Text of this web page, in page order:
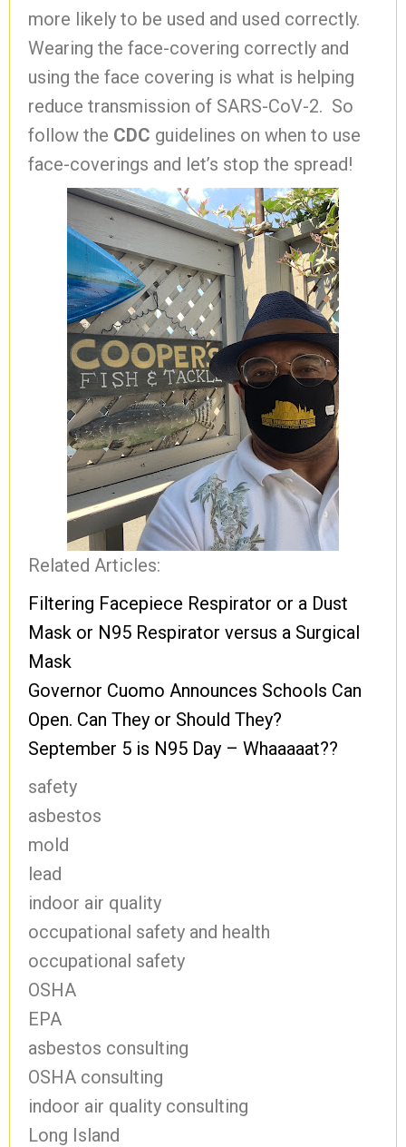
more likely to be used and used correctly.
Wearing the face-covering correctly and
using the face covering is what is helping
reduce transmission of SARS-CoV-2. So
follow the CDC guidelines on when to use
face-coverings and let’s stop the spread!
Related Articles:
Filtering Facepiece Respirator or a Dust
Mask or N95 Respirator versus a Surgical
Mask
Governor Cuomo Announces Schools Can
Open. Can They or Should They?
September 5 is N95 Day – Whaaaaat??
safety
asbestos
mold
lead
indoor air quality
occupational safety and health
occupational safety
OSHA
EPA
asbestos consulting
OSHA consulting
indoor air quality consulting
Long Island